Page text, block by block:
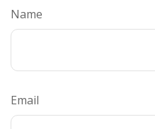
Name
Email